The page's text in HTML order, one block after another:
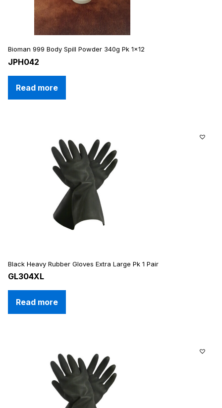
Bioman 999 Body Spill Powder 340g Pk 1×12
JPH042
Read more
Black Heavy Rubber Gloves Extra Large Pk 1 Pair
GL304XL
Read more